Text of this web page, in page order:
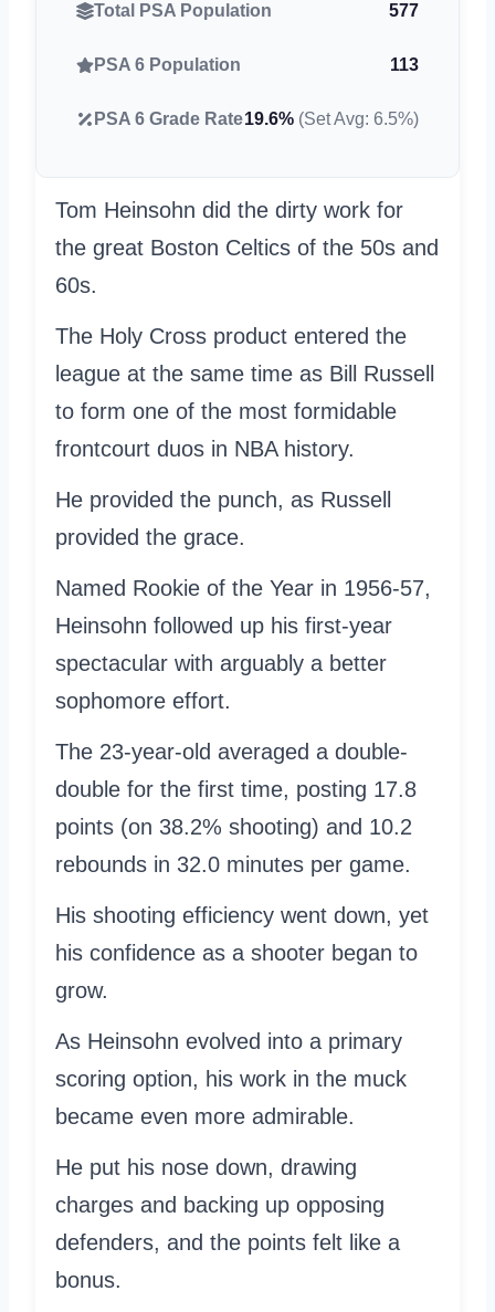
Total PSA Population 577
PSA 6 Population 113
PSA 6 Grade Rate19.6% (Set Avg: 6.5%)
Tom Heinsohn did the dirty work for
the great Boston Celtics of the 50s and
60s.
The Holy Cross product entered the
league at the same time as Bill Russell
to form one of the most formidable
frontcourt duos in NBA history.
He provided the punch, as Russell
provided the grace.
Named Rookie of the Year in 1956-57,
Heinsohn followed up his first-year
spectacular with arguably a better
sophomore effort.
The 23-year-old averaged a double-
double for the first time, posting 17.8
points (on 38.2% shooting) and 10.2
rebounds in 32.0 minutes per game.
His shooting efficiency went down, yet
his confidence as a shooter began to
grow.
As Heinsohn evolved into a primary
scoring option, his work in the muck
became even more admirable.
He put his nose down, drawing
charges and backing up opposing
defenders, and the points felt like a
bonus.